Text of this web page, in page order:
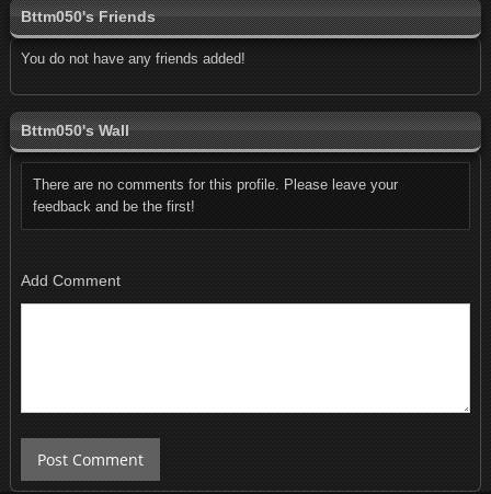
Bttm050's Friends
You do not have any friends added!
Bttm050's Wall
There are no comments for this profile. Please leave your
feedback and be the first!
Add Comment